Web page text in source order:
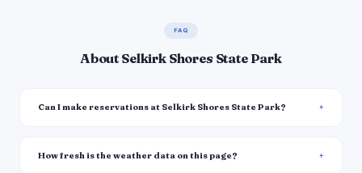
FAQ
About Selkirk Shores State Park
Can I make reservations at Selkirk Shores State Park?
How fresh is the weather data on this page?